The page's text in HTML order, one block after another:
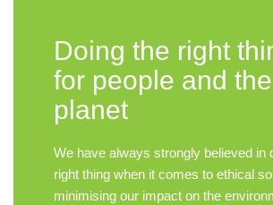
Doing the right
for people and the
planet
We have always strongly believed in
right thing when it comes to ethical
minimising our impact on the